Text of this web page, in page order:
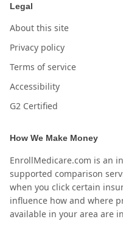
Legal
About this site
Privacy policy
Terms of service
Accessibility
G2 Certified
How We Make Money
EnrollMedicare.com is an
supported comparison
when you click certain
influence how and where
available in your area are